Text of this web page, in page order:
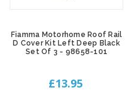
Fiamma Motorhome Roof Rail
D Cover Kit Left Deep Black
Set Of 3 - 98658-101
£13.95